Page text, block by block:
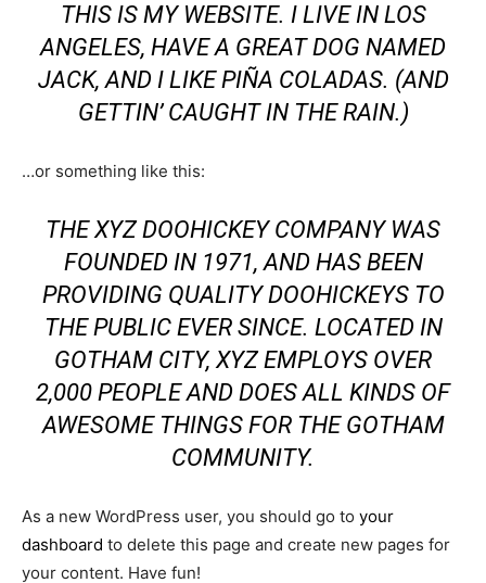
THIS IS MY WEBSITE. I LIVE IN LOS
ANGELES, HAVE A GREAT DOG NAMED
JACK, AND I LIKE PIÑA COLADAS. (AND
GETTIN’ CAUGHT IN THE RAIN.)
…or something like this:
THE XYZ DOOHICKEY COMPANY WAS
FOUNDED IN 1971, AND HAS BEEN
PROVIDING QUALITY DOOHICKEYS TO
THE PUBLIC EVER SINCE. LOCATED IN
GOTHAM CITY, XYZ EMPLOYS OVER
2,000 PEOPLE AND DOES ALL KINDS OF
AWESOME THINGS FOR THE GOTHAM
COMMUNITY.
As a new WordPress user, you should go to your
dashboard to delete this page and create new pages for
your content. Have fun!